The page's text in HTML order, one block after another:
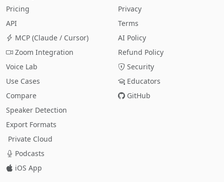
Pricing
API
MCP (Claude / Cursor)
Zoom Integration
Voice Lab
Use Cases
Compare
Speaker Detection
Export Formats
Private Cloud
Podcasts
iOS App
Privacy
Terms
AI Policy
Refund Policy
Security
Educators
GitHub